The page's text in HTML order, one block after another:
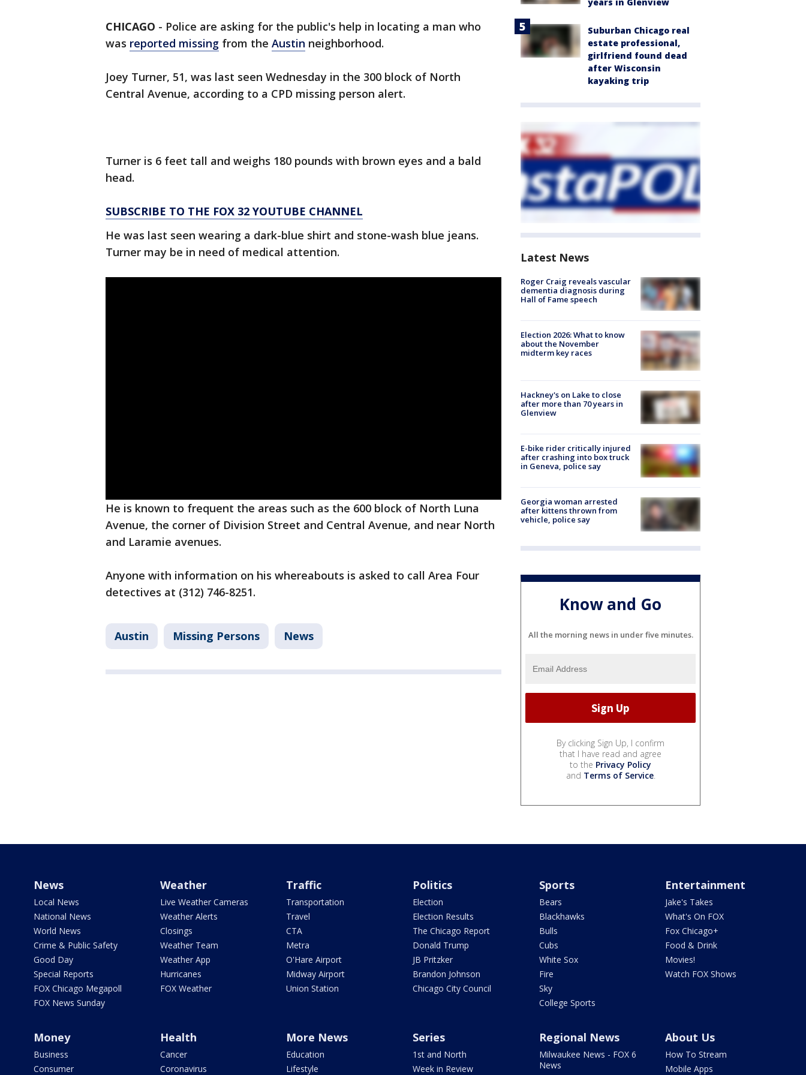
CHICAGO - Police are asking for the public's help in locating a man who
was reported missing from the Austin neighborhood.
Joey Turner, 51, was last seen Wednesday in the 300 block of North
Central Avenue, according to a CPD missing person alert.
Turner is 6 feet tall and weighs 180 pounds with brown eyes and a bald
head.
SUBSCRIBE TO THE FOX 32 YOUTUBE CHANNEL
He was last seen wearing a dark-blue shirt and stone-wash blue jeans.
Turner may be in need of medical attention.
He is known to frequent the areas such as the 600 block of North Luna
Avenue, the corner of Division Street and Central Avenue, and near North
and Laramie avenues.
Anyone with information on his whereabouts is asked to call Area Four
detectives at (312) 746-8251.
Austin Missing Persons News
Suburban Chicago real
estate professional,
girlfriend found dead
after Wisconsin
kayaking trip
Latest News
Roger Craig reveals vascular
dementia diagnosis during
Hall of Fame speech
Election 2026: What to know
about the November
midterm key races
Hackney's on Lake to close
after more than 70 years in
Glenview
E-bike rider critically injured
after crashing into box truck
in Geneva, police say
Georgia woman arrested
after kittens thrown from
vehicle, police say
Know and Go
All the morning news in under five minutes.
By clicking Sign Up, I confirm
that I have read and agree
to the Privacy Policy
and Terms of Service.
News
Local News
National News
World News
Crime & Public Safety
Good Day
Special Reports
FOX Chicago Megapoll
FOX News Sunday
Weather
Live Weather Cameras
Weather Alerts
Closings
Weather Team
Weather App
Hurricanes
FOX Weather
Traffic
Transportation
Travel
CTA
Metra
O'Hare Airport
Midway Airport
Union Station
Politics
Election
Election Results
The Chicago Report
Donald Trump
JB Pritzker
Brandon Johnson
Chicago City Council
Sports
Bears
Blackhawks
Bulls
Cubs
White Sox
Fire
Sky
College Sports
Entertainment
Jake's Takes
What's On FOX
Fox Chicago+
Food & Drink
Movies!
Watch FOX Shows
Money
Business
Consumer
Health
Cancer
Coronavirus
More News
Education
Lifestyle
Series
1st and North
Week in Review
Regional News
Milwaukee News - FOX 6
News
About Us
How To Stream
Mobile Apps